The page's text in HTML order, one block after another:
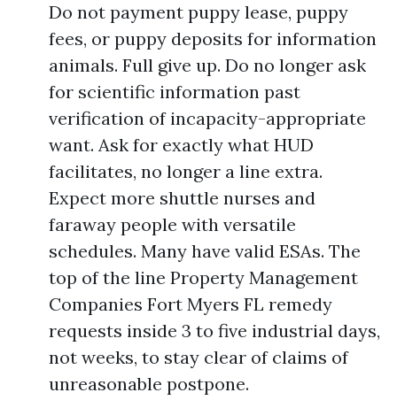
Do not payment puppy lease, puppy
fees, or puppy deposits for information
animals. Full give up. Do no longer ask
for scientific information past
verification of incapacity-appropriate
want. Ask for exactly what HUD
facilitates, no longer a line extra.
Expect more shuttle nurses and
faraway people with versatile
schedules. Many have valid ESAs. The
top of the line Property Management
Companies Fort Myers FL remedy
requests inside 3 to five industrial days,
not weeks, to stay clear of claims of
unreasonable postpone.